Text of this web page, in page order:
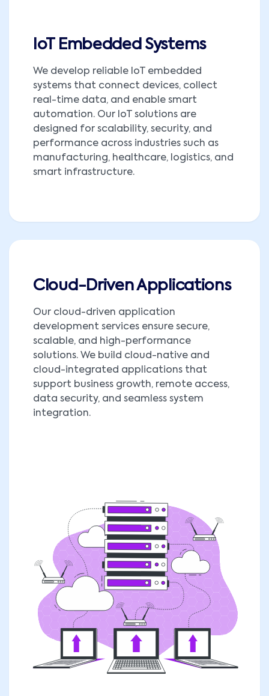
IoT Embedded Systems
We develop reliable IoT embedded
systems that connect devices, collect
real-time data, and enable smart
automation. Our IoT solutions are
designed for scalability, security, and
performance across industries such as
manufacturing, healthcare, logistics, and
smart infrastructure.
Cloud-Driven Applications
Our cloud-driven application
development services ensure secure,
scalable, and high-performance
solutions. We build cloud-native and
cloud-integrated applications that
support business growth, remote access,
data security, and seamless system
integration.